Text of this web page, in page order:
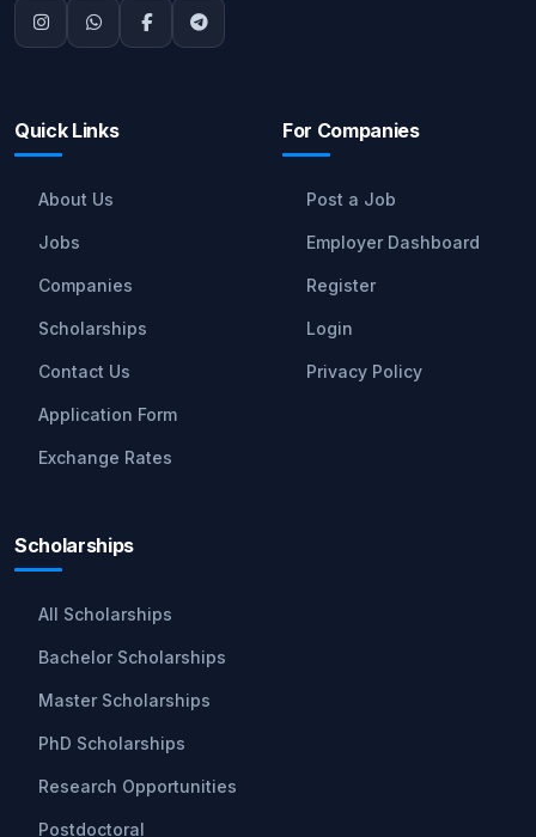
Quick Links
About Us
Jobs
Companies
Scholarships
Contact Us
Application Form
Exchange Rates
For Companies
Post a Job
Employer Dashboard
Register
Login
Privacy Policy
Scholarships
All Scholarships
Bachelor Scholarships
Master Scholarships
PhD Scholarships
Research Opportunities
Postdoctoral